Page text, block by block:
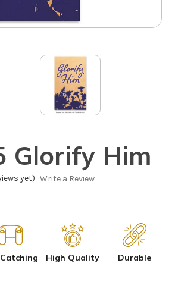
Glorify Him
yet) Write a Review
High Quality Durable